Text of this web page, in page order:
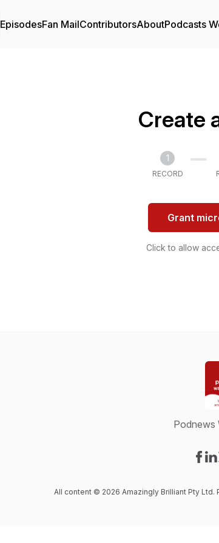
EpisodesFan MailContributorsAboutPodcasts
Create
1
RECORD
Grant
Click to allow
Podnews
All content © 2026 Amazingly Brilliant Pty